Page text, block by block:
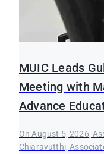
MUIC Leads
Meeting with
Advance
On August 5, 2026,
Chiaravutthi,